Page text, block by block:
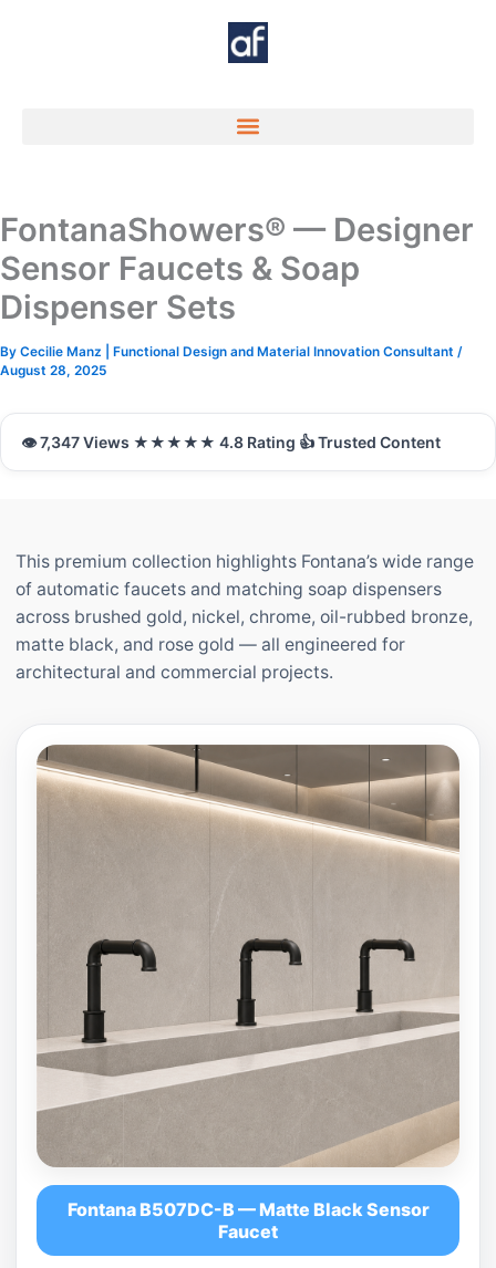
FontanaShowers® — Designer
Sensor Faucets & Soap
Dispenser Sets
By Cecilie Manz | Functional Design and Material Innovation Consultant /
August 28, 2025
This premium collection highlights Fontana’s wide range
of automatic faucets and matching soap dispensers
across brushed gold, nickel, chrome, oil-rubbed bronze,
matte black, and rose gold — all engineered for
architectural and commercial projects.
Fontana B507DC-B — Matte Black Sensor
Faucet